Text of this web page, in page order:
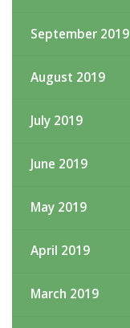
September 2019
August 2019
July 2019
June 2019
May 2019
April 2019
March 2019